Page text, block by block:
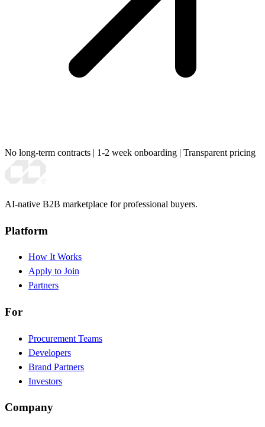
No long-term contracts | 1-2 week onboarding | Transparent pricing
AI-native B2B marketplace for professional buyers.
Platform
How It Works
Apply to Join
Partners
For
Procurement Teams
Developers
Brand Partners
Investors
Company